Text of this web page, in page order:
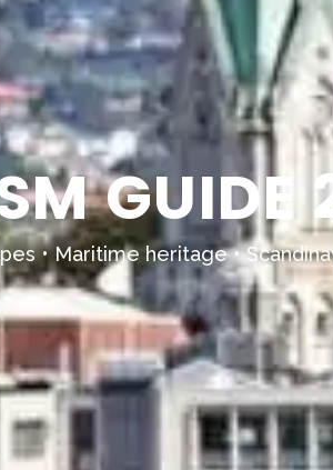
GUIDE
• Maritime heritage •